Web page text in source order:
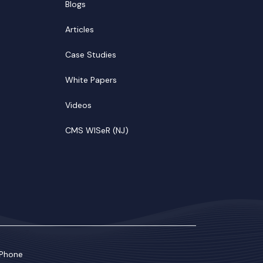
Blogs
Articles
Case Studies
White Papers
Videos
CMS WISeR (NJ)